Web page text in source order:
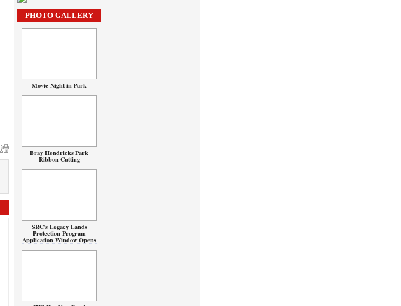
PHOTO GALLERY
Movie Night in Park
Bray Hendricks Park
Ribbon Cutting
SRC’s Legacy Lands
Protection Program
Application Window Opens